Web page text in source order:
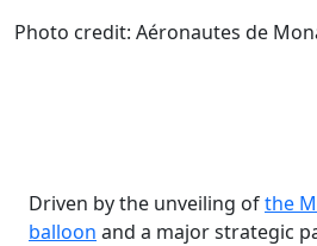
Photo credit: Aéronautes de
Driven by the unveiling ofthe
balloon and a major strategic